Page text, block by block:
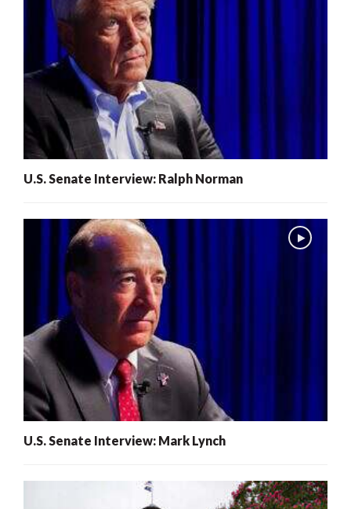
U.S. Senate Interview: Ralph Norman
U.S. Senate Interview: Mark Lynch